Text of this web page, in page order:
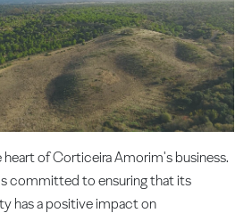
heart of Corticeira Amorim's business.
committed to ensuring that its
has a positive impact on